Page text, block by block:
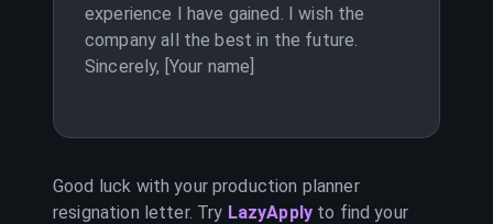
experience I have gained. I wish the
company all the best in the future.
Sincerely, [Your name]
Good luck with yourproduction planner
resignation letter. Try LazyApply to find your